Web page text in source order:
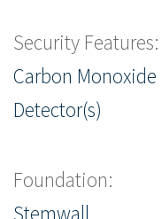
Security Features:
Carbon
Detector(s)
Foundation:
Stemwall